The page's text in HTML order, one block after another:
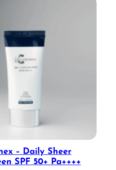
– Daily Sheer
SPF 50+ Pa++++